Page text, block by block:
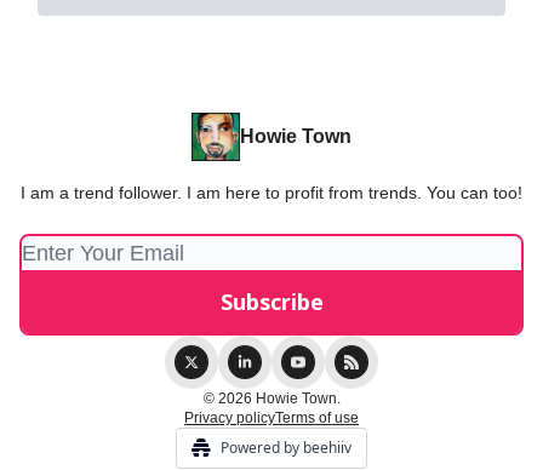
Howie Town
I am a trend follower. I am here to profit from trends. You can too!
© 2026 Howie Town.
Privacy policyTerms of use
Powered by beehiiv